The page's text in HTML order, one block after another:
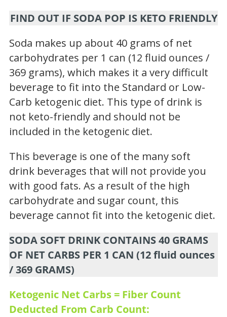
FIND OUT IF SODA POP IS KETO FRIENDLY
Soda makes up about 40 grams of net
carbohydrates per 1 can (12 fluid ounces /
369 grams), which makes it a very difficult
beverage to fit into the Standard or Low-
Carb ketogenic diet. This type of drink is
not keto-friendly and should not be
included in the ketogenic diet.
This beverage is one of the many soft
drink beverages that will not provide you
with good fats. As a result of the high
carbohydrate and sugar count, this
beverage cannot fit into the ketogenic diet.
SODA SOFT DRINK CONTAINS 40 GRAMS
OF NET CARBS PER 1 CAN (12 fluid ounces
/ 369 GRAMS)
Ketogenic Net Carbs = Fiber Count
Deducted From Carb Count: